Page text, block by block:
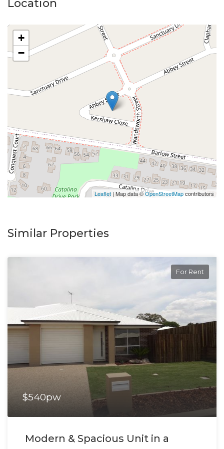
Location
+
−
Leaflet | Map data ©OpenStreetMapcontributors
Similar Properties
For Rent
$540pw
Modern & Spacious Unit in a